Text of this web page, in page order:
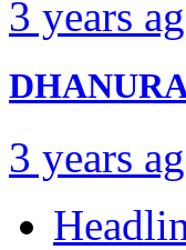
3 years
3 years